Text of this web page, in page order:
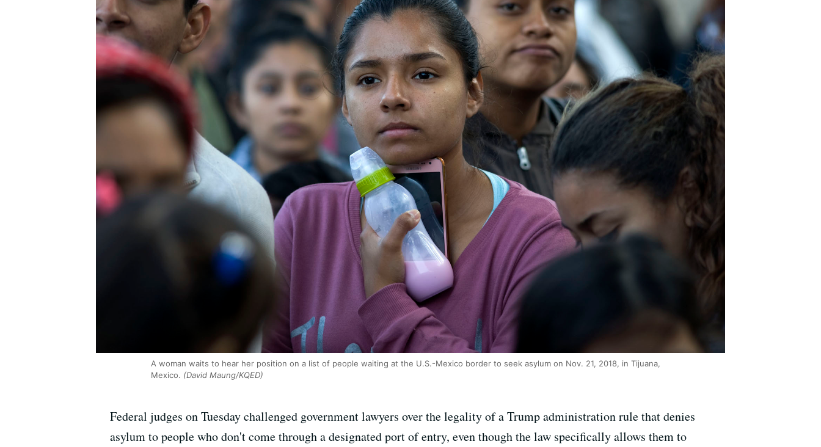
A woman waits to hear her position on a list of people waiting at the U.S.-Mexico border to seek asylum on Nov. 21, 2018, in Tijuana,
Mexico. (David Maung/KQED)
Federal judges on Tuesday challenged government lawyers over the legality of a Trump administration rule that denies
asylum to people who don't come through a designated port of entry, even though the law specifically allows them to